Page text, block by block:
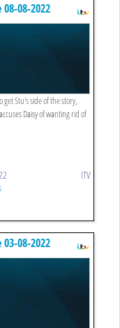
08-08-2022
get Stu's side of the story,
Daisy of wanting rid of
ITV
03-08-2022